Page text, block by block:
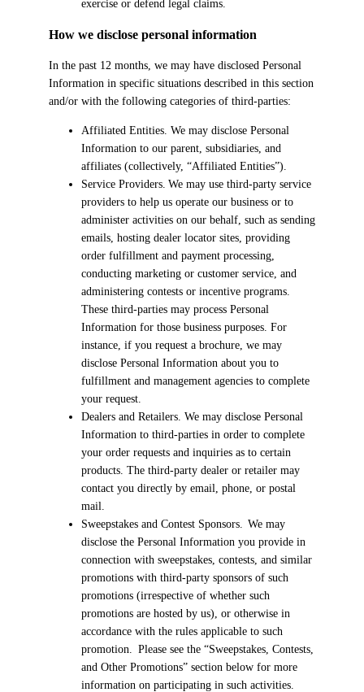
exercise or defend legal claims.
How we disclose personal information
In the past 12 months, we may have disclosed Personal
Information in specific situations described in this section
and/or with the following categories of third-parties:
Affiliated Entities. We may disclose Personal
Information to our parent, subsidiaries, and
affiliates (collectively, “Affiliated Entities”).
Service Providers. We may use third-party service
providers to help us operate our business or to
administer activities on our behalf, such as sending
emails, hosting dealer locator sites, providing
order fulfillment and payment processing,
conducting marketing or customer service, and
administering contests or incentive programs.
These third-parties may process Personal
Information for those business purposes. For
instance, if you request a brochure, we may
disclose Personal Information about you to
fulfillment and management agencies to complete
your request.
Dealers and Retailers. We may disclose Personal
Information to third-parties in order to complete
your order requests and inquiries as to certain
products. The third-party dealer or retailer may
contact you directly by email, phone, or postal
mail.
Sweepstakes and Contest Sponsors. We may
disclose the Personal Information you provide in
connection with sweepstakes, contests, and similar
promotions with third-party sponsors of such
promotions (irrespective of whether such
promotions are hosted by us), or otherwise in
accordance with the rules applicable to such
promotion. Please see the “Sweepstakes, Contests,
and Other Promotions” section below for more
information on participating in such activities.